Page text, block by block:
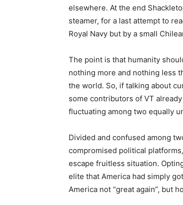
elsewhere. At the end
steamer, for a last attempt to
Royal Navy but by a small
The point is that humanity
nothing more and nothing less
the world. So, if talking about
some contributors of VT
fluctuating among two equally
Divided and confused among
compromised political
escape fruitless situation.
elite that America had simply
America not “great again”, but